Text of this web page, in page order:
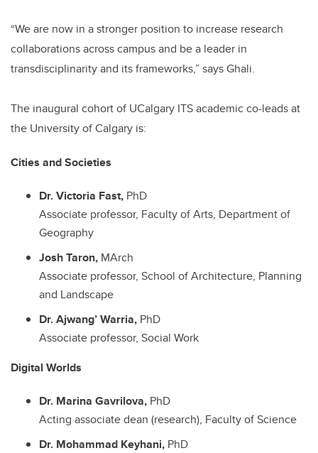
“We are now in a stronger position to increase research
collaborations across campus and be a leader in
transdisciplinarity and its frameworks,” says Ghali.
The inaugural cohort of UCalgary ITS academic co-leads at
the University of Calgary is:
Cities and Societies
Dr. Victoria Fast, PhD
Associate professor, Faculty of Arts, Department of
Geography
Josh Taron, MArch
Associate professor, School of Architecture, Planning
and Landscape
Dr. Ajwang’ Warria, PhD
Associate professor, Social Work
Digital Worlds
Dr. Marina Gavrilova, PhD
Acting associate dean (research), Faculty of Science
Dr. Mohammad Keyhani, PhD